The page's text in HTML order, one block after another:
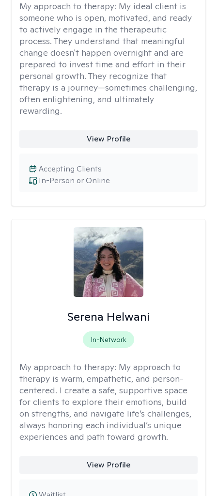
My approach to therapy: My ideal client is
someone who is open, motivated, and ready
to actively engage in the therapeutic
process. They understand that meaningful
change doesn't happen overnight and are
prepared to invest time and effort in their
personal growth. They recognize that
therapy is a journey—sometimes challenging,
often enlightening, and ultimately
rewarding.
View Profile
In-Person or Online
Accepting Clients
Serena Helwani
In-Network
My approach to therapy: My approach to
therapy is warm, empathetic, and person-
centered. I create a safe, supportive space
for clients to explore their emotions, build
on strengths, and navigate life’s challenges,
always honoring each individual’s unique
experiences and path toward growth.
View Profile